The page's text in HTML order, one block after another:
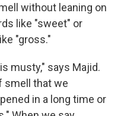
without leaning on
like "sweet" or
"gross."
musty," says Majid.
smell that we
in a long time or